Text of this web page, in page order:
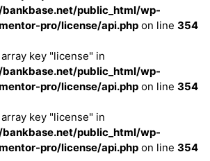
public_html/wp-
pro/license/api.php on line 354
key "license" in
public_html/wp-
pro/license/api.php on line 354
key "license" in
public_html/wp-
pro/license/api.php on line 354